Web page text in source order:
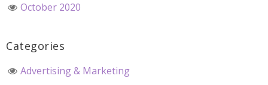
October 2020
Categories
Advertising & Marketing